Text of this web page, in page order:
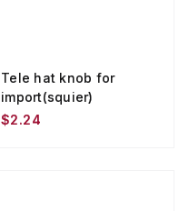
Tele hat knob for
import(squier)
$2.24